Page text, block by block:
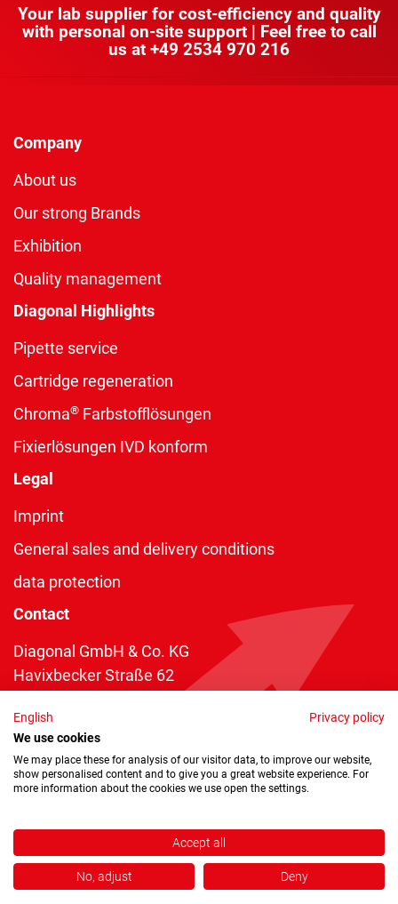
Your lab supplier for cost-efficiency and quality
with personal on-site support | Feel free to call
us at +49 2534 970 216
Company
About us
Our strong Brands
Exhibition
Quality management
Diagonal Highlights
Pipette service
Cartridge regeneration
Chroma® Farbstofflösungen
Fixierlösungen IVD konform
Legal
Imprint
General sales and delivery conditions
data protection
Contact
Diagonal GmbH & Co. KG
Havixbecker Straße 62
Telefon:+49 2534 970 216
Telefax: +49 2534 970 116
info@diagonal.de
Copyright © 2026 by Diagonal GmbH & Co. KG
English
Privacy policy
We use cookies
We may place these for analysis of our visitor data, to improve our website,
show personalised content and to give you a great website experience. For
more information about the cookies we use open the settings.
Accept all
No, adjust Deny